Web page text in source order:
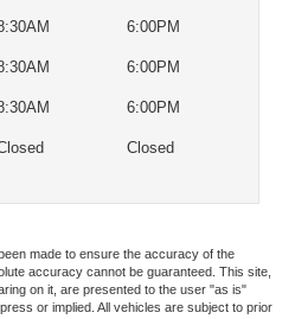
6:00PM
6:00PM
6:00PM
Closed
made to ensure the accuracy of the
accuracy cannot be guaranteed. This site,
on it, are presented to the user "as is"
or implied. All vehicles are subject to prior